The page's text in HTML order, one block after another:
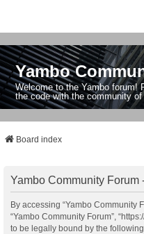
Yambo
Welcome to the Yambo forum!
the code with the community
Board index
Yambo Community Forum
By accessing “Yambo Community
“Yambo Community Forum”,
to be legally bound by the